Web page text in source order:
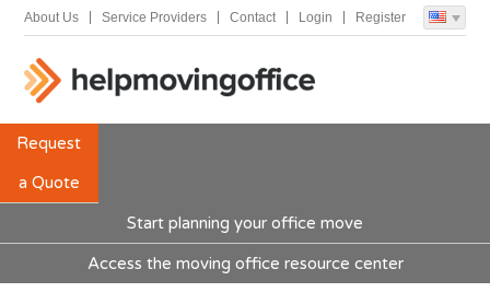
About Us Service Providers Contact Login Register
Request
a Quote
Start planning your office move
Access the moving office resource center